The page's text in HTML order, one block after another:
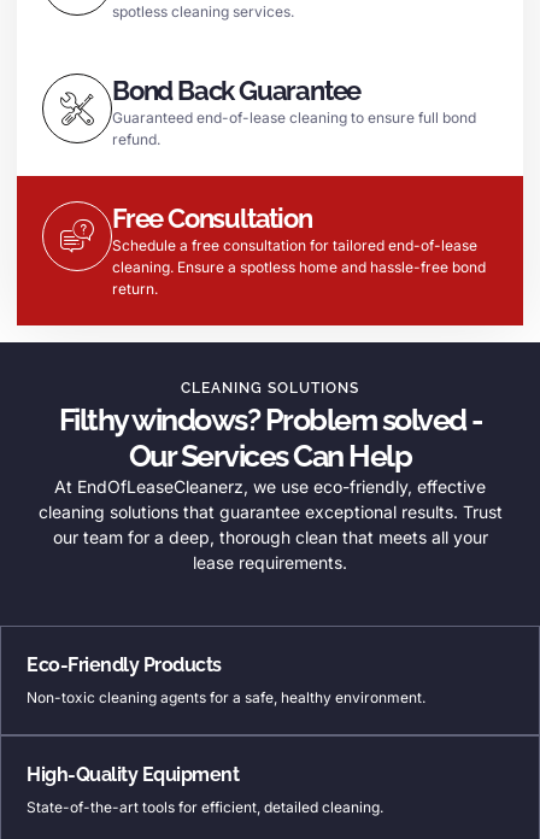
spotless cleaning services.
Bond Back Guarantee
Guaranteed end-of-lease cleaning to ensure full bond
refund.
Free Consultation
Schedule a free consultation for tailored end-of-lease
cleaning. Ensure a spotless home and hassle-free bond
return.
CLEANING SOLUTIONS
Filthy windows? Problem solved -
Our Services Can Help
At EndOfLeaseCleanerz, we use eco-friendly, effective
cleaning solutions that guarantee exceptional results. Trust
our team for a deep, thorough clean that meets all your
lease requirements.
Eco-Friendly Products
Non-toxic cleaning agents for a safe, healthy environment.
High-Quality Equipment
State-of-the-art tools for efficient, detailed cleaning.